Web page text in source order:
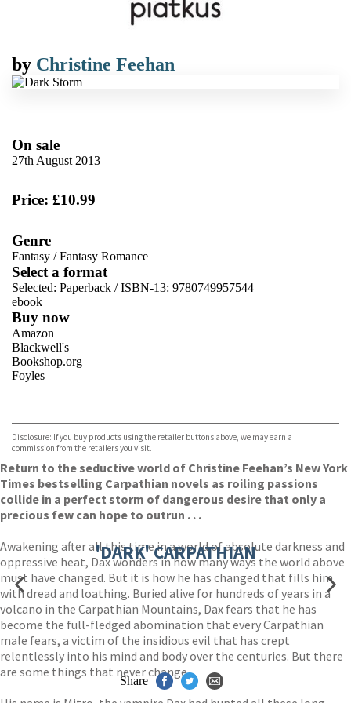
by Christine Feehan
On sale
27th August 2013
Price: £10.99
Genre
Fantasy /Fantasy Romance
Select a format
Selected: Paperback / ISBN-13: 9780749957544
ebook
Buy now
Amazon
Blackwell's
Bookshop.org
Foyles
TGJones
Wordery
Disclosure: If you buy products using the retailer buttons above, we may earn a
commission from the retailers you visit.
Return to the seductive world of Christine Feehan’s New York
Times bestselling Carpathian novels as roiling passions
collide in a perfect storm of dangerous desire that only a
precious few can hope to outrun . . .
Awakening after all this time in a world of absolute darkness and
oppressive heat, Dax wonders in how many ways the world above
must have changed. But it is how he has changed that fills him
with dread and loathing. Buried alive for hundreds of years in a
volcano in the Carpathian Mountains, Dax fears that he has
become the full-fledged abomination that every Carpathian
male fears, a victim of the insidious evil that has crept
relentlessly into his mind and body over the centuries. But there
are some things that never change.
'DARK' CARPATHIAN
Share